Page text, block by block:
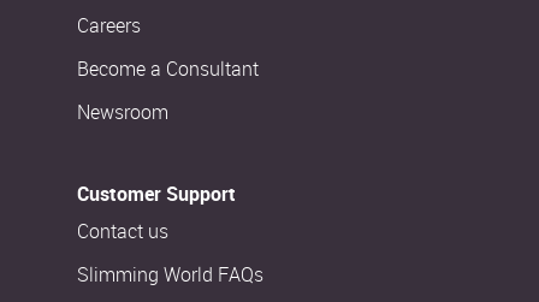
Careers
Become a Consultant
Newsroom
Customer Support
Contact us
Slimming World FAQs